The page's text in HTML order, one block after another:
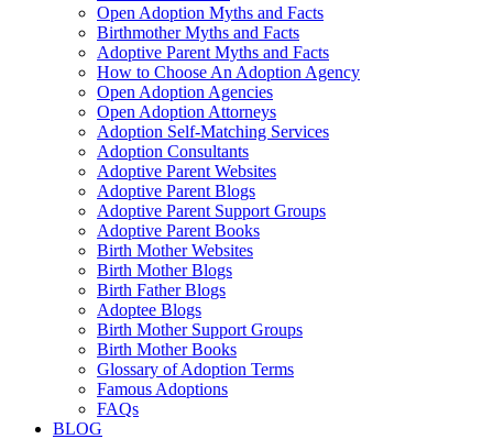
Open Adoption Myths and Facts
Birthmother Myths and Facts
Adoptive Parent Myths and Facts
How to Choose An Adoption Agency
Open Adoption Agencies
Open Adoption Attorneys
Adoption Self-Matching Services
Adoption Consultants
Adoptive Parent Websites
Adoptive Parent Blogs
Adoptive Parent Support Groups
Adoptive Parent Books
Birth Mother Websites
Birth Mother Blogs
Birth Father Blogs
Adoptee Blogs
Birth Mother Support Groups
Birth Mother Books
Glossary of Adoption Terms
Famous Adoptions
FAQs
BLOG